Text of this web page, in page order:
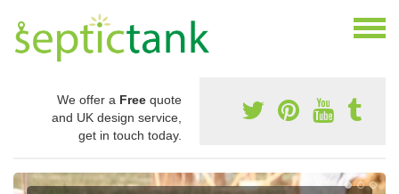
We offer a Free quote
and UK design service,
get in touch today.